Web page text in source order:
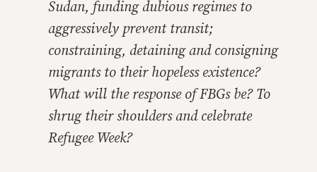
Sudan, funding dubious regimes to
aggressively prevent transit;
constraining, detaining and consigning
migrants to their hopeless existence?
What will the response of FBGs be? To
shrug their shoulders and celebrate
Refugee Week?